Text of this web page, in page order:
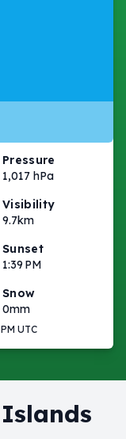
Pressure
1,017 hPa
Visibility
9.7km
Sunset
1:39 PM
Snow
0mm
UTC